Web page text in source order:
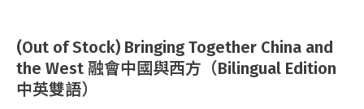
(Out of Stock) Bringing Together China and
the West 融會中國與西方（Bilingual Edition
中英雙語）